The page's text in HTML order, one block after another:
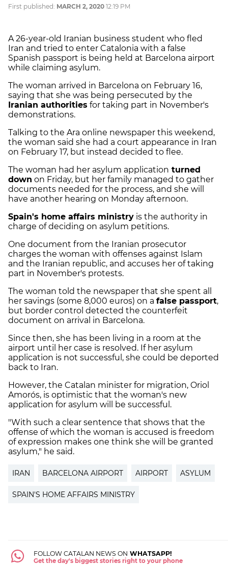
First published: MARCH 2, 2020 12:19 PM
A 26-year-old Iranian business student who fled
Iran and tried to enter Catalonia with a false
Spanish passport is being held at Barcelona airport
while claiming asylum.
The woman arrived in Barcelona on February 16,
saying that she was being persecuted by the
Iranian authorities for taking part in November's
demonstrations.
Talking to the Ara online newspaper this weekend,
the woman said she had a court appearance in Iran
on February 17, but instead decided to flee.
The woman had her asylum application turned
down on Friday, but her family managed to gather
documents needed for the process, and she will
have another hearing on Monday afternoon.
Spain's home affairs ministry is the authority in
charge of deciding on asylum petitions.
One document from the Iranian prosecutor
charges the woman with offenses against Islam
and the Iranian republic, and accuses her of taking
part in November's protests.
The woman told the newspaper that she spent all
her savings (some 8,000 euros) on a false passport,
but border control detected the counterfeit
document on arrival in Barcelona.
Since then, she has been living in a room at the
airport until her case is resolved. If her asylum
application is not successful, she could be deported
back to Iran.
However, the Catalan minister for migration, Oriol
Amorós, is optimistic that the woman's new
application for asylum will be successful.
"With such a clear sentence that shows that the
offense of which the woman is accused is freedom
of expression makes one think she will be granted
asylum," he said.
IRAN BARCELONA AIRPORT AIRPORT ASYLUM
SPAIN'S HOME AFFAIRS MINISTRY
FOLLOW CATALAN NEWS ON WHATSAPP!
Get the day's biggest stories right to your phone